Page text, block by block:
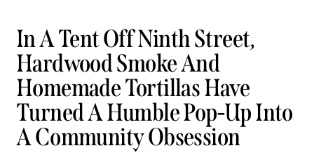
In A Tent Off Ninth Street,
Hardwood Smoke And
Homemade Tortillas Have
Turned A Humble Pop-Up Into
A Community Obsession